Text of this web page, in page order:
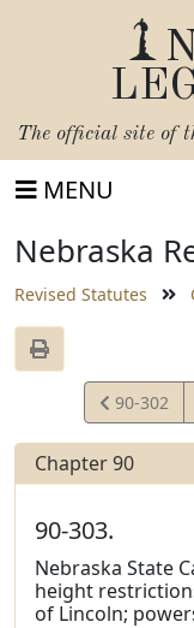
The official site of
MENU
Nebraska
Revised Statutes
View
Statute
90-302
Chapter 90
90-303.
Nebraska State
height
of Lincoln;